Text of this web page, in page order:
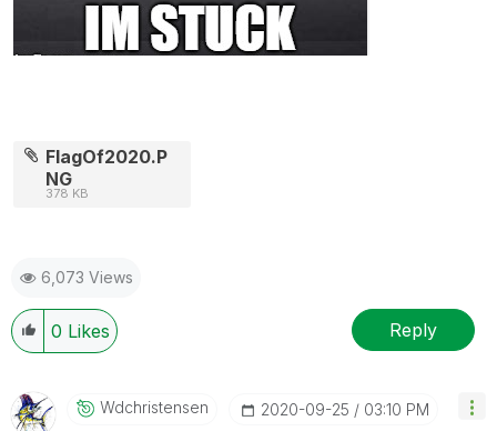
FlagOf2020.P
NG
378 KB
6,073 Views
0 Likes Reply
Wdchristensen ‎2020-09-25 03:10 PM